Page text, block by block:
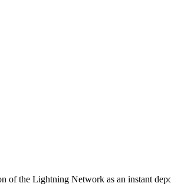
of the Lightning Network as an instant